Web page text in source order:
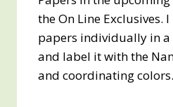
the On Line Exclusives.
papers individually in
and label it with the
and coordinating colors.